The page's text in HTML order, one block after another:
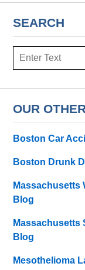
SEARCH
Search
OUR
Boston Car
Boston Drunk
Massachusetts
Blog
Massachusetts
Blog
Mesothelioma